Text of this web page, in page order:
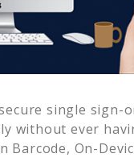
single sign-
without ever
Barcode, On-